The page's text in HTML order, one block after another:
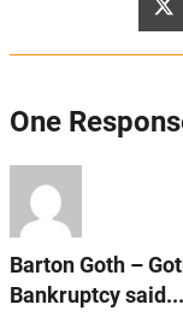
X
One
Barton Goth –
Bankruptcy said...